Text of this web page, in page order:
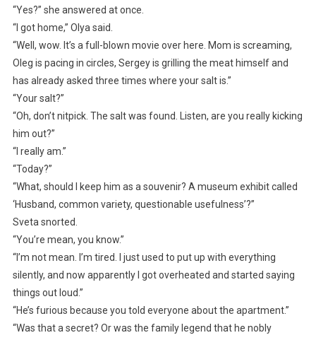
“Yes?” she answered at once.
“I got home,” Olya said.
“Well, wow. It’s a full-blown movie over here. Mom is screaming,
Oleg is pacing in circles, Sergey is grilling the meat himself and
has already asked three times where your salt is.”
“Your salt?”
“Oh, don’t nitpick. The salt was found. Listen, are you really kicking
him out?”
“I really am.”
“Today?”
“What, should I keep him as a souvenir? A museum exhibit called
‘Husband, common variety, questionable usefulness’?”
Sveta snorted.
“You’re mean, you know.”
“I’m not mean. I’m tired. I just used to put up with everything
silently, and now apparently I got overheated and started saying
things out loud.”
“He’s furious because you told everyone about the apartment.”
“Was that a secret? Or was the family legend that he nobly